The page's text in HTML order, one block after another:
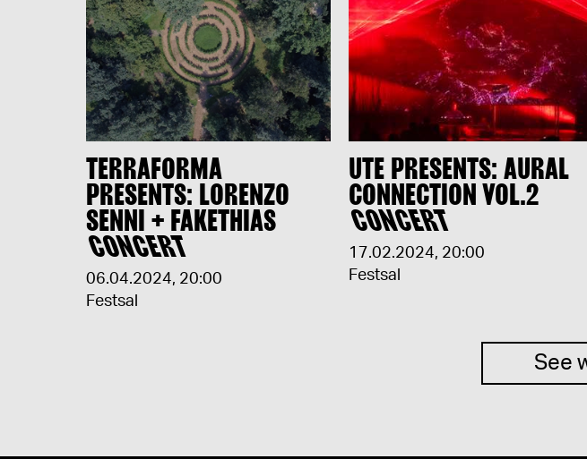
TERRAFORMA
PRESENTS: LORENZO
SENNI + FAKETHIAS
CONCERT
06.04.2024, 20:00
Festsal
UTE PRESENTS: AURAL
CONNECTION VOL.2
CONCERT
17.02.2024, 20:00
Festsal
See